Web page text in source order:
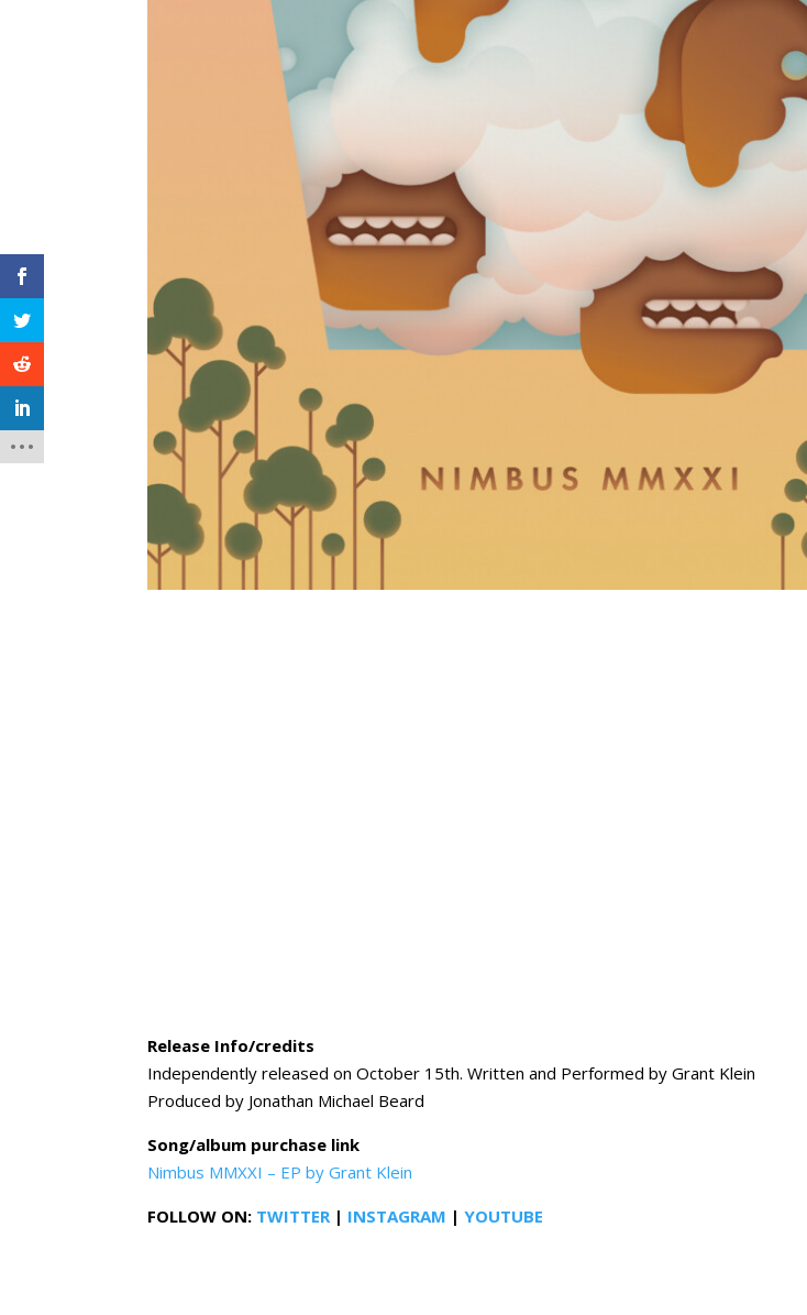
Release Info/credits
Independently released on October 15th. Written and Performed by Grant Klein
Produced by Jonathan Michael Beard
Song/album purchase link
Nimbus MMXXI – EP by Grant Klein
FOLLOW ON: TWITTER | INSTAGRAM |YOUTUBE